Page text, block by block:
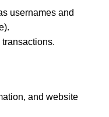
usernames and
and website